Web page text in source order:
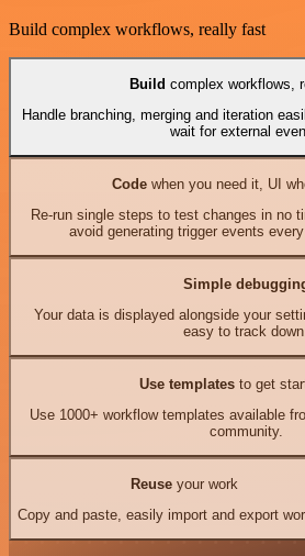
Build complex workflows, really fast
Build complex workflows,
Handle branching, merging and iteration
wait for external
Codewhen you need it, UI
Re-run single steps to test changes in no
avoid generating trigger events
Simple
Your data is displayed alongside your
easy to track down.
Use templates to get
Use 1000+ workflow templates available
community.
Reuseyour work
Copy and paste, easily import and export